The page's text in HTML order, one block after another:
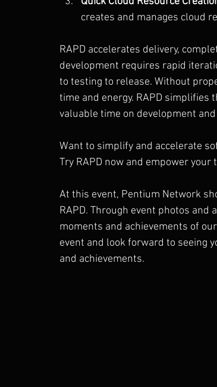
creates and manages cloud
RAPD accelerates delivery,
development requires rapid
to testing to release. Without
time and energy. RAPD
valuable time on development
Want to simplify and accelerate
Try RAPD now and empower
At this event, Pentium Network
RAPD. Through event photos and
moments and achievements of
event and look forward to seeing
and achievements.